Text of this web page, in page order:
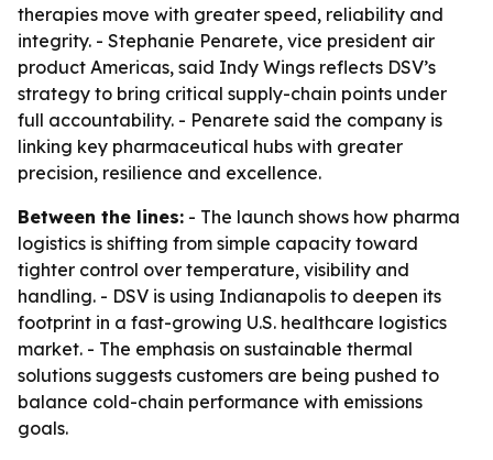
therapies move with greater speed, reliability and
integrity. - Stephanie Penarete, vice president air
product Americas, said Indy Wings reflects DSV’s
strategy to bring critical supply-chain points under
full accountability. - Penarete said the company is
linking key pharmaceutical hubs with greater
precision, resilience and excellence.
Between the lines: - The launch shows how pharma
logistics is shifting from simple capacity toward
tighter control over temperature, visibility and
handling. - DSV is using Indianapolis to deepen its
footprint in a fast-growing U.S. healthcare logistics
market. - The emphasis on sustainable thermal
solutions suggests customers are being pushed to
balance cold-chain performance with emissions
goals.